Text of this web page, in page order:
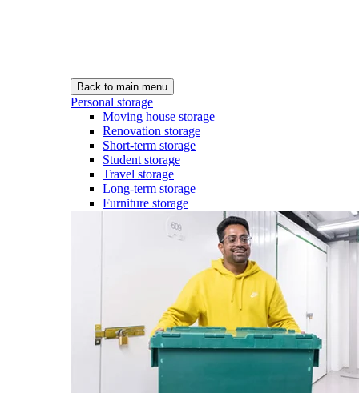
Back to main menu
Personal storage
Moving house storage
Renovation storage
Short-term storage
Student storage
Travel storage
Long-term storage
Furniture storage